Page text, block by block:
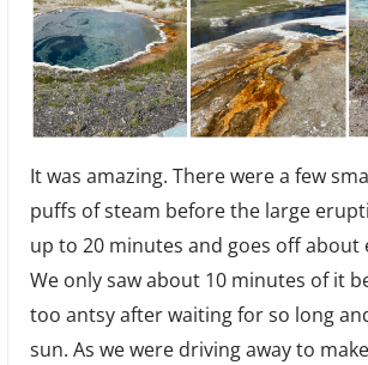
It was amazing. There were a few
puffs of steam before the large
up to 20 minutes and goes off about
We only saw about 10 minutes of it
too antsy after waiting for so long
sun. As we were driving away to